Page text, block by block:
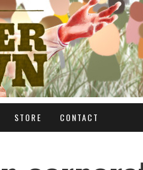
STORE CONTACT